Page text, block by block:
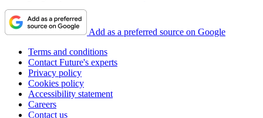
Add as a preferred source on Google
Terms and conditions
Contact Future's experts
Privacy policy
Cookies policy
Accessibility statement
Careers
Contact us